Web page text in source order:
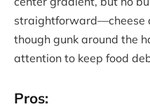
straightforward—cheese
though gunk around the
attention to keep food
Pros: